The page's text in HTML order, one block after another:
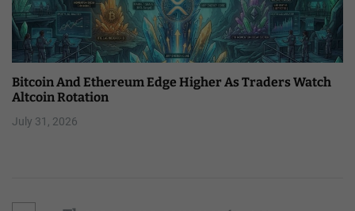
Bitcoin And Ethereum Edge Higher As Traders Watch
Altcoin Rotation
July 31, 2026